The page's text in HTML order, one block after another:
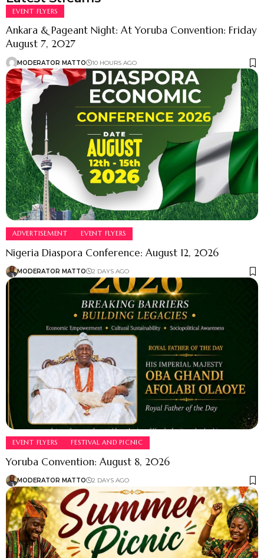
EVENT FLYERS
Ankara & Pageant Night: At Yoruba Convention: Friday
August 7, 2027
MODERATOR MATTO 10 HOURS AGO
ADVERTISEMENT EVENT FLYERS
Nigeria Diaspora Conference: August 12, 2026
MODERATOR MATTO 2 DAYS AGO
EVENT FLYERS FESTIVAL AND PICNIC
Yoruba Convention: August 8, 2026
MODERATOR MATTO 2 DAYS AGO